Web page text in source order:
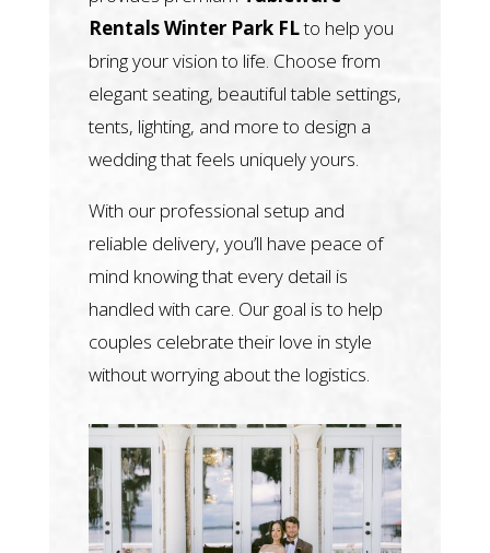
Rentals Winter Park FLto help you
bring your vision to life. Choose from
elegant seating, beautiful table settings,
tents, lighting, and more to design a
wedding that feels uniquely yours.
With our professional setup and
reliable delivery, you’ll have peace of
mind knowing that every detail is
handled with care. Our goal is to help
couples celebrate their love in style
without worrying about the logistics.